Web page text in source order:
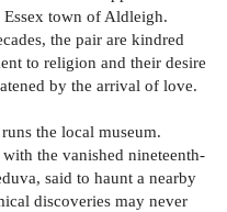
Essex town of Aldleigh.
the pair are kindred
to religion and their desire
by the arrival of love.
the local museum.
the vanished nineteenth-
said to haunt a nearby
discoveries may never